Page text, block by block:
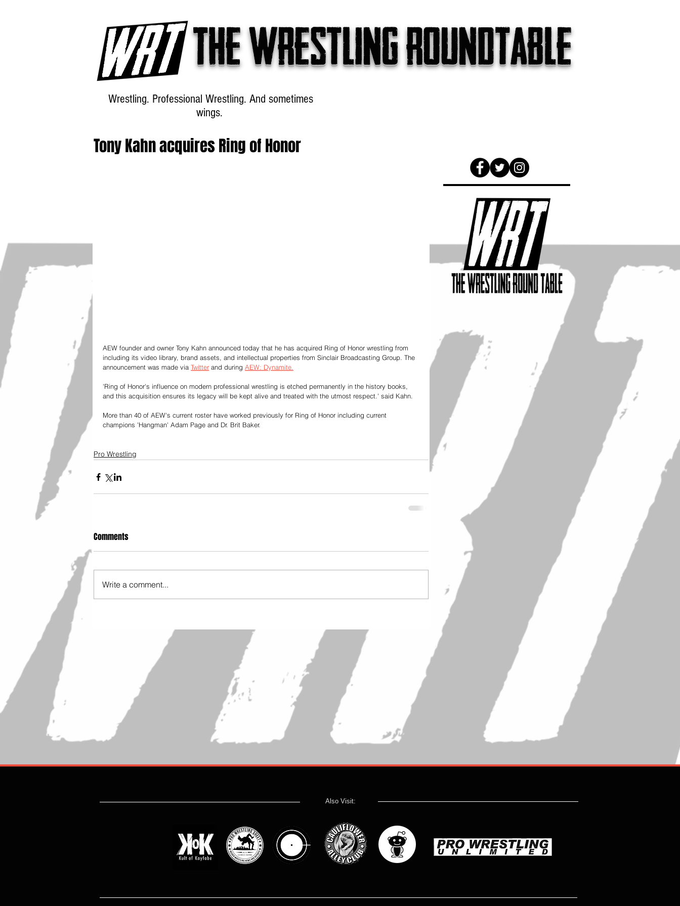
The wrestling roundtable
Wrestling. Professional Wrestling. And sometimes
wings.
Tony Kahn acquires Ring of Honor
AEW founder and owner Tony Kahn announced today that he has acquired Ring of Honor wrestling from
including its video library, brand assets, and intellectual properties from Sinclair Broadcasting Group. The
announcement was made via Twitter and during AEW: Dynamite.
'Ring of Honor's influence on modern professional wrestling is etched permanently in the history books,
and this acquisition ensures its legacy will be kept alive and treated with the utmost respect.' said Kahn.
More than 40 of AEW's current roster have worked previously for Ring of Honor including current
champions 'Hangman' Adam Page and Dr. Brit Baker.
Pro Wrestling
Comments
Write a comment...
Also Visit: